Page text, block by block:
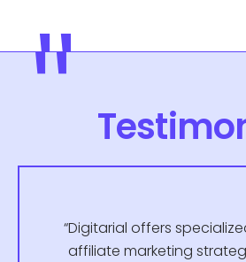
“Digitarial offers
affiliate marketing